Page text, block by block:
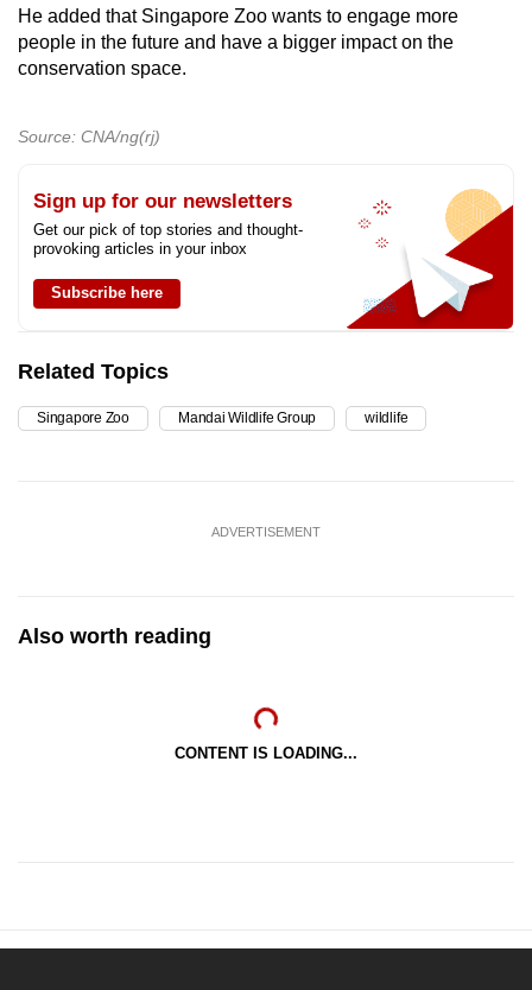
He added that Singapore Zoo wants to engage more
people in the future and have a bigger impact on the
conservation space.
Source: CNA/ng(rj)
Sign up for our newsletters
Get our pick of top stories and thought-
provoking articles in your inbox
Subscribe here
Related Topics
Singapore Zoo Mandai Wildlife Group wildlife
ADVERTISEMENT
Also worth reading
CONTENT IS LOADING...